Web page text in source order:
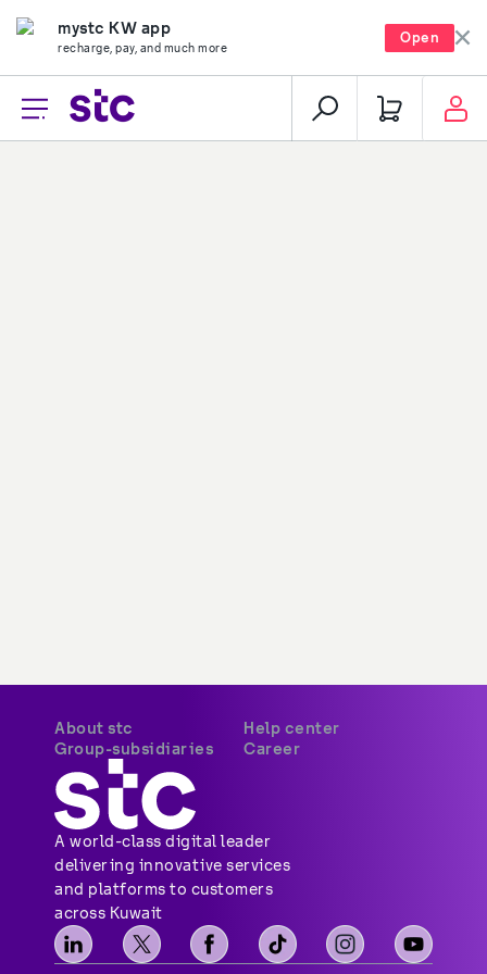
mystc KW app
recharge, pay, and much more
Open
About stc
Overview
Vision, mission and
values
Investor relations
Vendor relations
Corporate governance
Corporate certifications
Newsroom
Help center
Payments
Social media
Group-subsidiaries Career